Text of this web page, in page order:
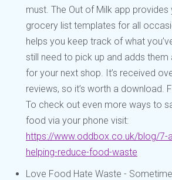
must. The Out of Milk app
grocery list templates for all
helps you keep track of what
still need to pick up and adds
for your next shop. It’s received
reviews, so it’s worth a download.
To check out even more ways to
food via your phone visit:
https://www.oddbox.co.uk/blog/7-
helping-reduce-food-waste
Love Food Hate Waste -